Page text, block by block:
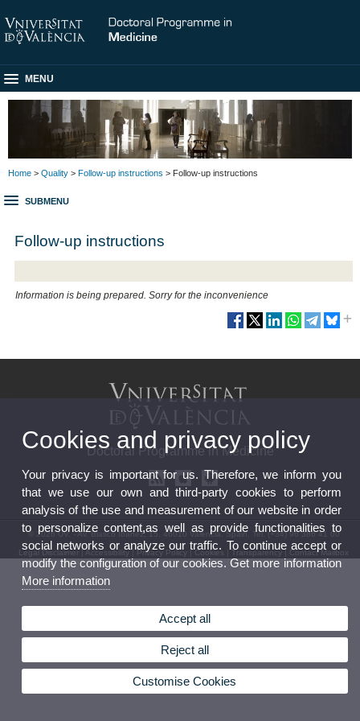
MENU
Home > Quality > Follow-up instructions > Follow-up instructions
SUBMENU
Follow-up instructions
Information is being prepared. Sorry for the inconvenience
Doctoral Programme in Medicine
© 2026 UV. - Av. Blasco Ibañez, 15. 46010 Valencia. Spain. Tel. (+34) 96 386 41 00
Legal Disclaimer|Accessibility|Privacy Policy |Cookies |Transparency| Contact Mailbox
Cookies and privacy policy
Your privacy is important for us. Therefore, we inform you
that we use our own and third-party cookies to perform
analysis of the use and measurement of our website in order
to personalize content,as well as provide functionalities to
social networks or analyze our traffic. To continue accept or
modify the configuration of our cookies. Get more information
More information
Accept all
Reject all
Customise Cookies